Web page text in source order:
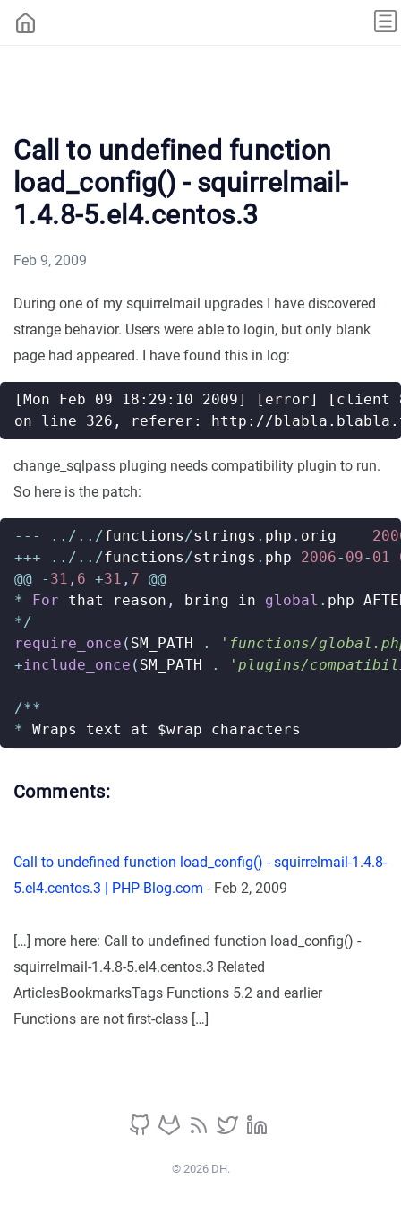
Call to undefined function
load_config() - squirrelmail-
1.4.8-5.el4.centos.3
Feb 9, 2009
During one of my squirrelmail upgrades I have discovered
strange behavior. Users were able to login, but only blank
page had appeared. I have found this in log:
change_sqlpass pluging needs compatibility plugin to run.
So here is the patch:
--- ../../functions /strings . php . orig
+++
../../functions /strings . php 2006- 09- 01
@@
- 31 , 6 +31 , 7 @@
*
For that reason , bring in global . php
*/
require_once ( SM_PATH .
'functions/
+include_once ( SM_PATH . 'plugins/
/**
*
Wraps text at $wrap characters
Comments:
Call to undefined function load_config() - squirrelmail-1.4.8-
5.el4.centos.3 | PHP-Blog.com - Feb 2, 2009
[…] more here: Call to undefined function load_config() -
squirrelmail-1.4.8-5.el4.centos.3 Related
ArticlesBookmarksTags Functions 5.2 and earlier
Functions are not first-class […]
© 2026 DH.